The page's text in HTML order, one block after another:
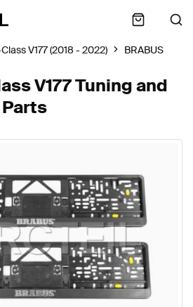
V177 (2018 - 2022) BRABUS
V177 Tuning and